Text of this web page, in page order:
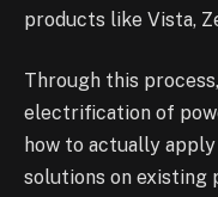
products like Vista,
Through this
electrification of
how to actually
solutions on existing